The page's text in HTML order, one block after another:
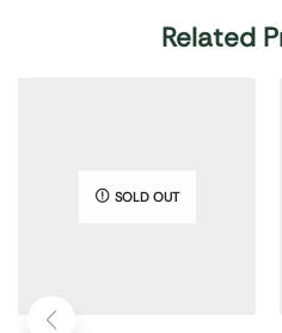
Related
SOLD OUT